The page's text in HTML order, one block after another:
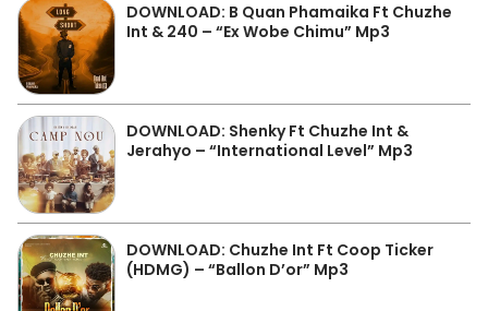
DOWNLOAD: B Quan Phamaika Ft Chuzhe
Int & 240 – “Ex Wobe Chimu” Mp3
DOWNLOAD: Shenky Ft Chuzhe Int &
Jerahyo – “International Level” Mp3
DOWNLOAD: Chuzhe Int Ft Coop Ticker
(HDMG) – “Ballon D’or” Mp3